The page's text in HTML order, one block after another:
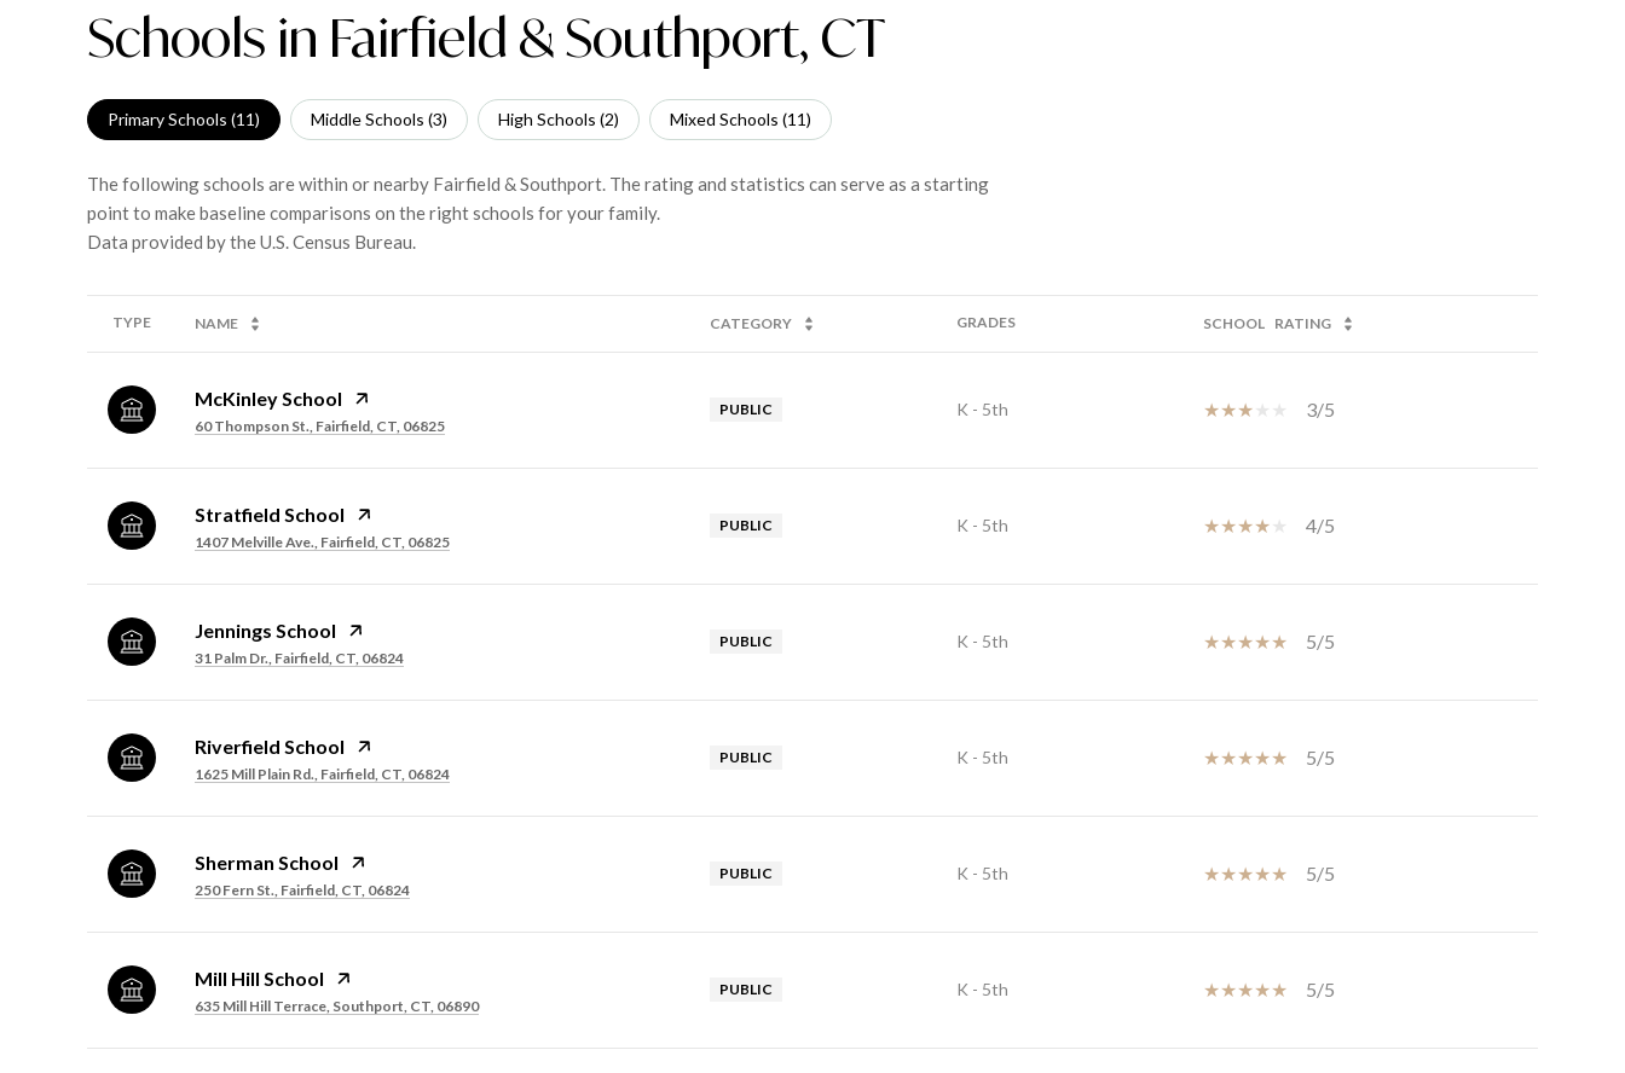
Schools in Fairfield & Southport, CT
Primary Schools (11) Middle Schools (3) High Schools (2) Mixed Schools (11)
The following schools are within or nearby Fairfield & Southport. The rating and statistics can serve as a starting
point to make baseline comparisons on the right schools for your family.
TYPE NAME CATEGORY GRADES SCHOOL RATING
McKinley School
60 Thompson St., Fairfield, CT, 06825
PUBLIC K - 5th 3/5
Stratfield School
1407 Melville Ave., Fairfield, CT, 06825
PUBLIC K - 5th 4/5
Jennings School
31 Palm Dr., Fairfield, CT, 06824
PUBLIC K - 5th 5/5
Riverfield School
1625 Mill Plain Rd., Fairfield, CT, 06824
PUBLIC K - 5th 5/5
Sherman School
250 Fern St., Fairfield, CT, 06824
PUBLIC K - 5th 5/5
Mill Hill School
635 Mill Hill Terrace, Southport, CT, 06890
PUBLIC K - 5th 5/5